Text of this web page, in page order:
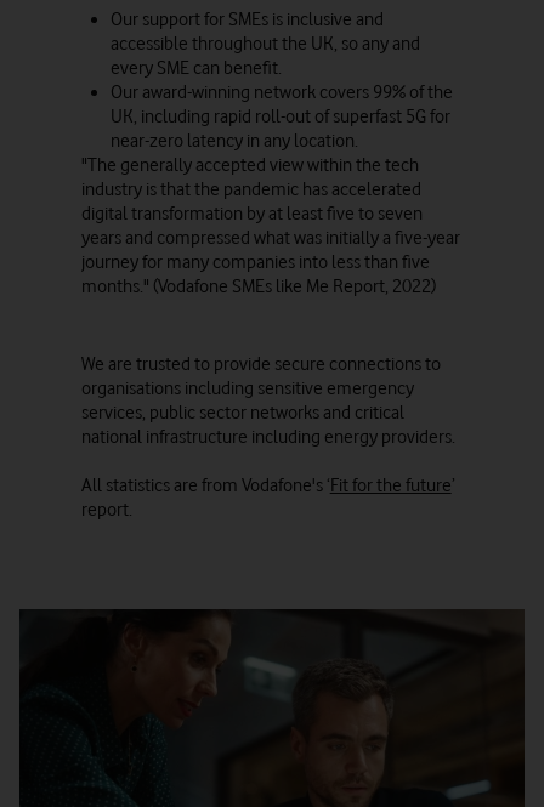
Our support for SMEs is inclusive and
accessible throughout the UK, so any and
every SME can benefit.
Our award-winning network covers 99% of the
UK, including rapid roll-out of superfast 5G for
near-zero latency in any location.
"The generally accepted view within the tech
industry is that the pandemic has accelerated
digital transformation by at least five to seven
years and compressed what was initially a five-year
journey for many companies into less than five
months." (Vodafone SMEs like Me Report, 2022)
We are trusted to provide secure connections to
organisations including sensitive emergency
services, public sector networks and critical
national infrastructure including energy providers.
All statistics are from Vodafone's ‘Fit for the future’
report.